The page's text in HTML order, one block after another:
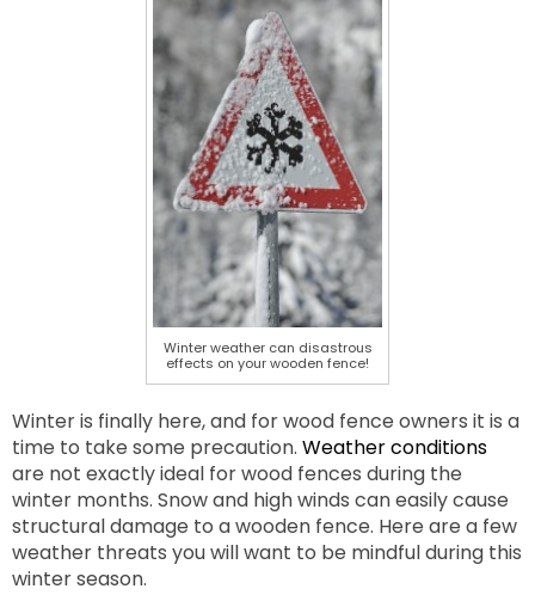
Winter weather can disastrous
effects on your wooden fence!
Winter is finally here, and for wood fence owners it is a
time to take some precaution. Weather conditions
are not exactly ideal for wood fences during the
winter months. Snow and high winds can easily cause
structural damage to a wooden fence. Here are a few
weather threats you will want to be mindful during this
winter season.